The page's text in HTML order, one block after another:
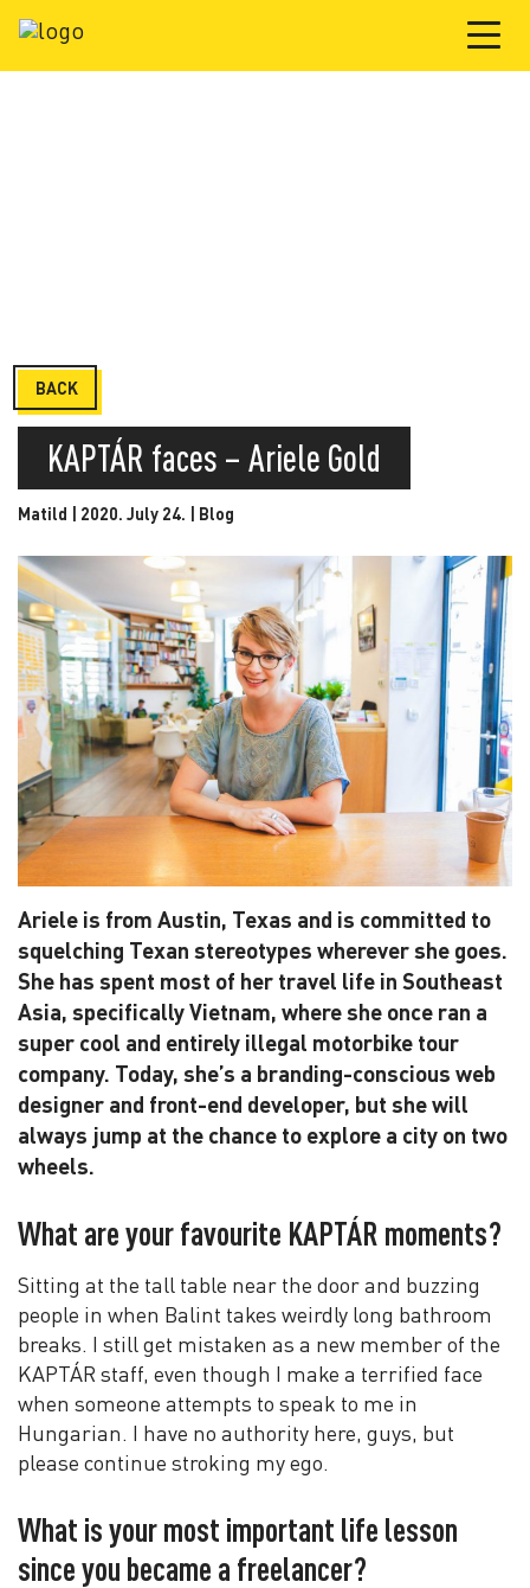
BACK
KAPTÁR faces – Ariele Gold
Matild | 2020. July 24. | Blog
Ariele is from Austin, Texas and is committed to
squelching Texan stereotypes wherever she goes.
She has spent most of her travel life in Southeast
Asia, specifically Vietnam, where she once ran a
super cool and entirely illegal motorbike tour
company. Today, she’s a branding-conscious web
designer and front-end developer, but she will
always jump at the chance to explore a city on two
wheels.
What are your favourite KAPTÁR moments?
Sitting at the tall table near the door and buzzing
people in when Balint takes weirdly long bathroom
breaks. I still get mistaken as a new member of the
KAPTÁR staff, even though I make a terrified face
when someone attempts to speak to me in
Hungarian. I have no authority here, guys, but
please continue stroking my ego.
What is your most important life lesson
since you became a freelancer?